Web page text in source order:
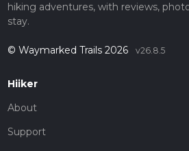
hiking adventures, with reviews,
stay.
© Waymarked Trails 2026 v26.8.5
Hiiker
About
Support